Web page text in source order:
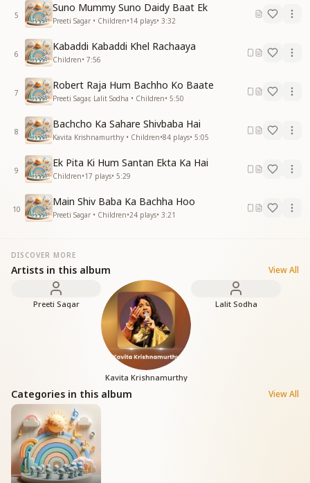
5
Suno Mummy Suno Daidy Baat Ek
Preeti Sagar • Children•14 plays• 3:32
6
Kabaddi Kabaddi Khel Rachaaya
Children• 7:56
7
Robert Raja Hum Bachho Ko Baate
Preeti Sagar, Lalit Sodha • Children• 5:50
8
Bachcho Ka Sahare Shivbaba Hai
Kavita Krishnamurthy • Children•84 plays• 5:05
9
Ek Pita Ki Hum Santan Ekta Ka Hai
Children•17 plays• 5:29
10
Main Shiv Baba Ka Bachha Hoo
Preeti Sagar • Children•24 plays• 3:21
DISCOVER MORE
Artists in this album View All
Preeti Sagar
Kavita Krishnamurthy
Lalit Sodha
Categories in this album View All